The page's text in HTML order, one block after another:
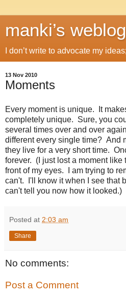
manki’s weblog
I don’t write to advocate my
13 Nov 2010
Moments
Every moment is unique. It
completely unique. Sure, you
several times over and over
different every single time? And
they live for a very short time.
forever. (I just lost a moment like
front of my eyes. I am trying to
can't. I'll know it when I see that
can't tell you now how it looked.)
Posted at 2:03 am
Share
No comments:
Post a Comment